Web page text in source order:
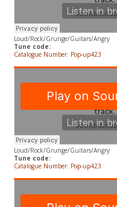
Loud/Rock/Grunge/Guitars/Angry
Tune code:
Catalogue Number: Pop-up423
Loud/Rock/Grunge/Guitars/Angry
Tune code:
Catalogue Number: Pop-up423